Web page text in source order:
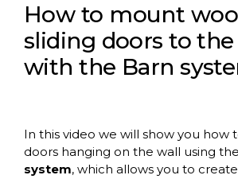
How to mount
sliding doors to
with the Barn
In this video we will show you how
doors hanging on the wall using the
system, which allows you to